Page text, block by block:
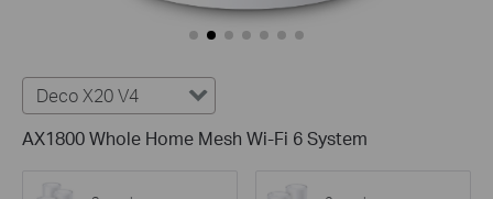
Deco X20 V4
AX1800 Whole Home Mesh Wi-Fi 6 System